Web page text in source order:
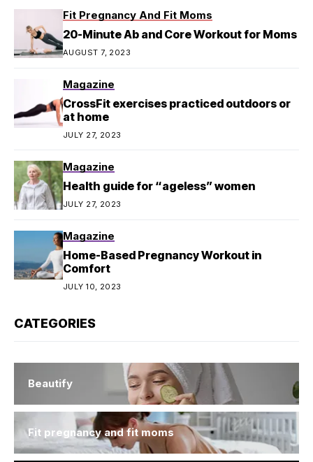
Fit Pregnancy And Fit Moms
20-Minute Ab and Core Workout for Moms
AUGUST 7, 2023
Magazine
CrossFit exercises practiced outdoors or
at home
JULY 27, 2023
Magazine
Health guide for “ageless” women
JULY 27, 2023
Magazine
Home-Based Pregnancy Workout in
Comfort
JULY 10, 2023
CATEGORIES
Beautify
Fit pregnancy and fit moms